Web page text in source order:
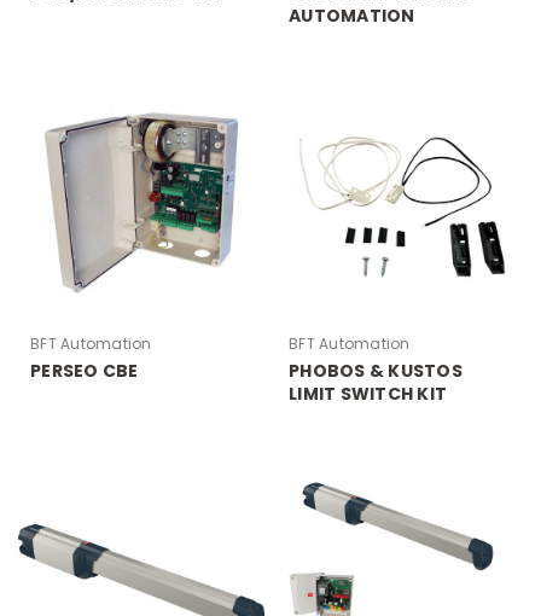
AUTOMATION
BFT Automation
PERSEO CBE
BFT Automation
PHOBOS & KUSTOS
LIMIT SWITCH KIT